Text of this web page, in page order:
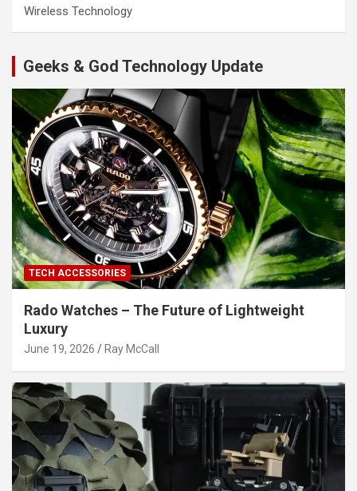
Wireless Technology
Geeks & God Technology Update
TECH ACCESSORIES
Rado Watches – The Future of Lightweight
Luxury
June 19, 2026 Ray McCall